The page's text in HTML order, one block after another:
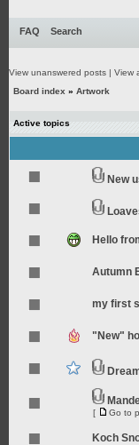
FAQ Search
View unanswered posts | View
Board index » Artwork
Active topics
New
Hello
Autumn
my first
"New"
[ Go to
Koch